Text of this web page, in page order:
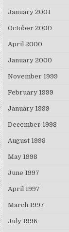
January 2001
October 2000
April 2000
January 2000
November 1999
February 1999
January 1999
December 1998
August 1998
May 1998
June 1997
April 1997
March 1997
July 1996